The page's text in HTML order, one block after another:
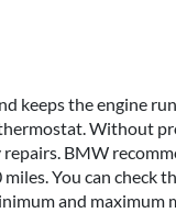
keeps the engine
Without
BMW
You can check
and maximum